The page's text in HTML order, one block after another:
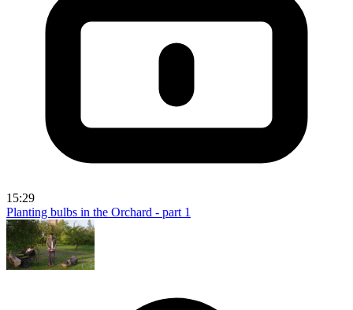
15:29
Planting bulbs in the Orchard - part 1